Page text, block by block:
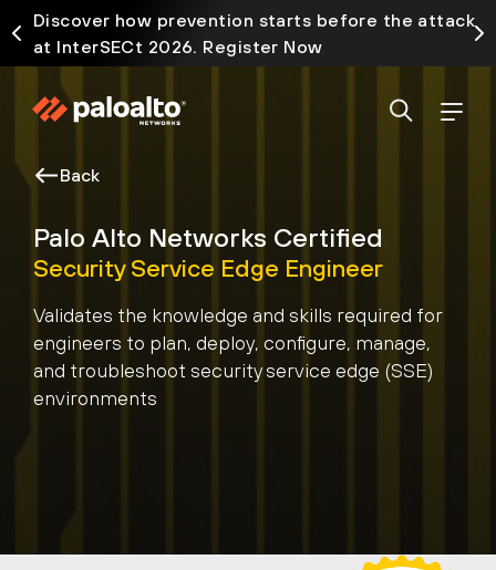
Discover how prevention starts before the attack
at InterSECt 2026. Register Now
Back
Palo Alto Networks Certified
Security Service Edge Engineer
Validates the knowledge and skills required for
engineers to plan, deploy, configure, manage,
and troubleshoot security service edge (SSE)
environments